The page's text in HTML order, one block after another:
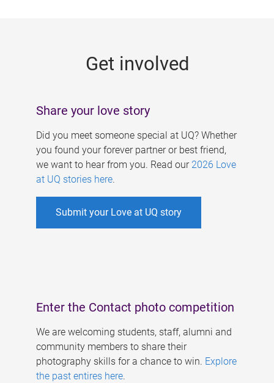
Get involved
Share your love story
Did you meet someone special at UQ? Whether
you found your forever partner or best friend,
we want to hear from you. Read our 2026 Love
at UQ stories here.
Submit your Love at UQ story
Enter the Contact photo competition
We are welcoming students, staff, alumni and
community members to share their
photography skills for a chance to win. Explore
the past entires here.